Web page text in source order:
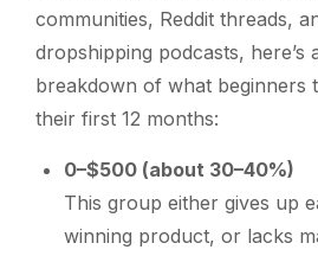
communities, Reddit threads,
dropshipping podcasts, here’s
breakdown of what beginners
their first 12 months:
0–$500 (about 30–40%)
This group either gives up
winning product, or lacks